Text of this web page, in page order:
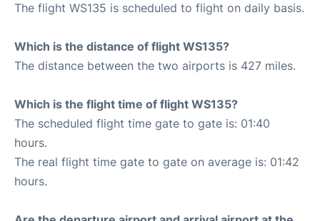
The flight WS135 is scheduled to flight on daily basis.
Which is the distance of flight WS135?
The distance between the two airports is 427 miles.
Which is the flight time of flight WS135?
The scheduled flight time gate to gate is: 01:40
hours.
The real flight time gate to gate on average is: 01:42
hours.